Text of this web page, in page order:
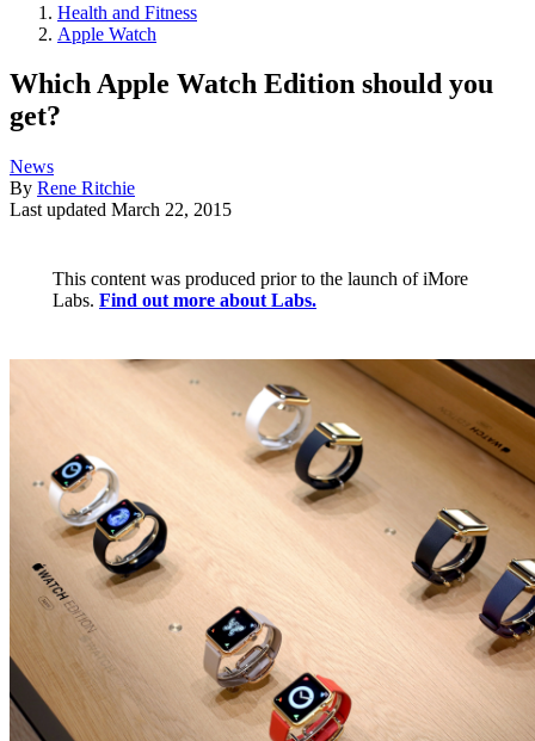
Health and Fitness
Apple Watch
Which Apple Watch Edition should you
get?
News
By Rene Ritchie
Last updated March 22, 2015
This content was produced prior to the launch of iMore
Labs. Find out more about Labs.